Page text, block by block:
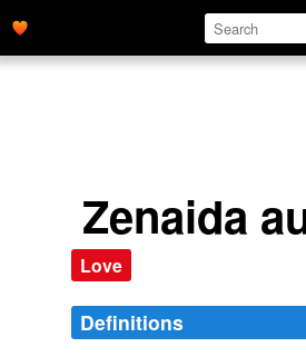
Zenaida
Love
Definitions